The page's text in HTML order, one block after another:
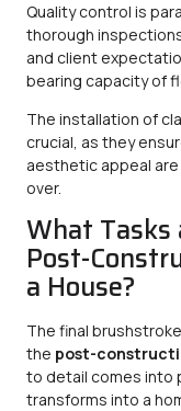
Quality control is
thorough
and client
bearing capacity of
The installation of
crucial, as they
aesthetic appeal
over.
What Tasks
Post-
a House?
The final
the post-
to detail comes into
transforms into a